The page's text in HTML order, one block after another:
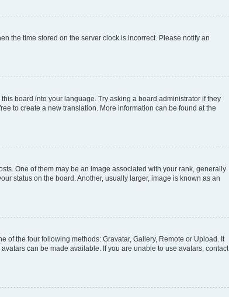
the time stored on the server clock is incorrect. Please notify an
board into your language. Try asking a board administrator if they
to create a new translation. More information can be found at the
One of them may be an image associated with your rank, generally
status on the board. Another, usually larger, image is known as an
of the four following methods: Gravatar, Gallery, Remote or Upload. It
can be made available. If you are unable to use avatars, contact